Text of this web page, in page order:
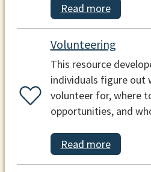
Read more
Volunteering
This resource
individuals figure out
volunteer for, where
opportunities, and
Read more